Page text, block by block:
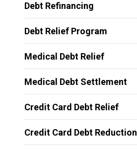
Debt Refinancing
Debt Relief Program
Medical Debt Relief
Medical Debt Settlement
Credit Card Debt Relief
Credit Card Debt Reduction